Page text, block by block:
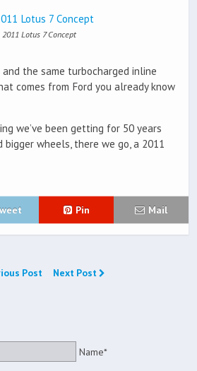
2011 Lotus 7 Concept
the same turbocharged inline
comes from Ford you already know
we’ve been getting for 50 years
wheels, there we go, a 2011
Pin Mail
Post Next Post
Name*